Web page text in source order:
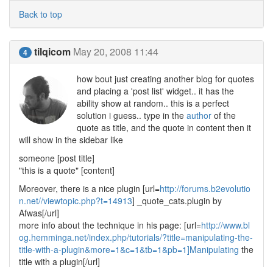
Back to top
4 tilqicom May 20, 2008 11:44
how bout just creating another blog for quotes
and placing a 'post list' widget.. it has the
ability show at random.. this is a perfect
solution i guess.. type in the author of the
quote as title, and the quote in content then it
will show in the sidebar like
someone [post title]
"this is a quote" [content]
Moreover, there is a nice plugin [url=http://forums.b2evolutio
n.net//viewtopic.php?t=14913] _quote_cats.plugin by
Afwas[/url]
more info about the technique in his page: [url=http://www.bl
og.hemminga.net/index.php/tutorials/?title=manipulating-the-
title-with-a-plugin&more=1&c=1&tb=1&pb=1]Manipulating the
title with a plugin[/url]